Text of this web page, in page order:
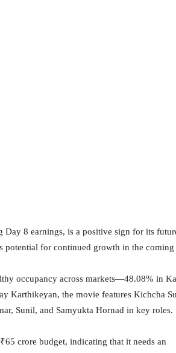
8 earnings, is a positive sign for its
potential for continued growth in the coming
occupancy across markets—48.08% in
Karthikeyan, the movie features Kichcha
Sunil, and Samyukta Hornad in key roles.
crore budget, indicating that it needs an